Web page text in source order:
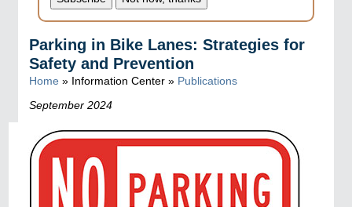
Parking in Bike Lanes: Strategies for
Safety and Prevention
Home » Information Center » Publications
September 2024